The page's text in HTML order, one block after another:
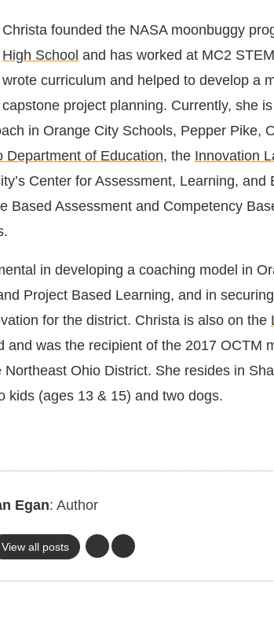
Christa founded the NASA moonbuggy
High School and has worked at MC2
wrote curriculum and helped to develop a
capstone project planning. Currently, she
in Orange City Schools, Pepper Pike,
Department of Education, the Innovation
Center for Assessment, Learning, and
Based Assessment and Competency
.
in developing a coaching model in
Project Based Learning, and in
for the district. Christa is also on the
and was the recipient of the 2017 OCTM
Ohio District. She resides in
kids (ages 13 & 15) and two dogs.
Egan: Author
View all posts